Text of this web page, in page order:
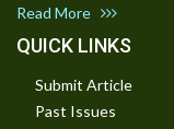
Read More
QUICK LINKS
Submit Article
Past Issues